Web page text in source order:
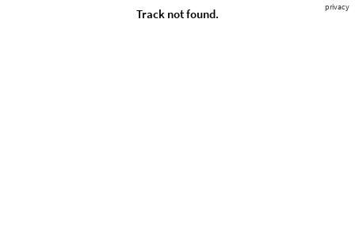
privacy
Track not found.